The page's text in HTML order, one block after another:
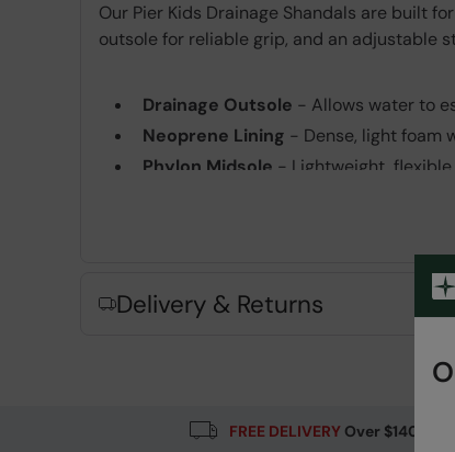
Our Pier Kids Drainage Shandals are built
outsole for reliable grip, and an adjustable
Drainage Outsole - Allows water to
Neoprene Lining - Dense, light foam
Phylon Midsole - Lightweight,
Error loading composition data
Delivery & Returns
FREE DELIVERYOver $140